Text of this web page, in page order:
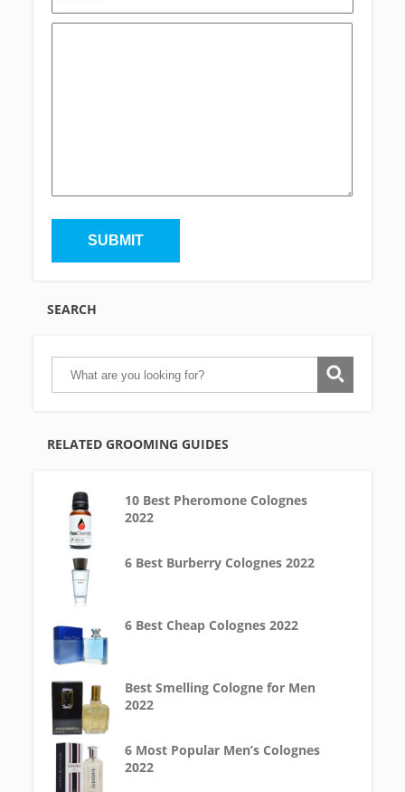
SEARCH
RELATED GROOMING GUIDES
10 Best Pheromone Colognes
2022
6 Best Burberry Colognes 2022
6 Best Cheap Colognes 2022
Best Smelling Cologne for Men
2022
6 Most Popular Men’s Colognes
2022